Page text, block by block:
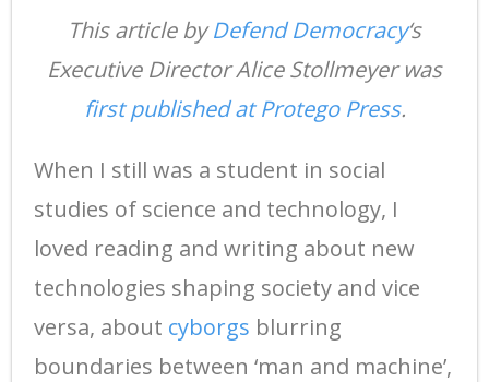
This article byDefend Democracy‘s
Executive Director Alice Stollmeyer was
first published at Protego Press.
When I still was a student in social
studies of science and technology, I
loved reading and writing about new
technologies shaping society and vice
versa, about cyborgs blurring
boundaries between ‘man and machine’,